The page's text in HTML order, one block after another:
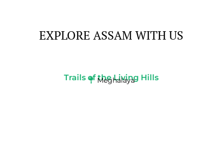
EXPLORE ASSAM WITH US
Trails of the Living Hills
Meghalaya